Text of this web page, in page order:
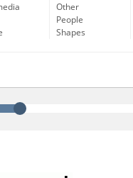
Other
People
Shapes